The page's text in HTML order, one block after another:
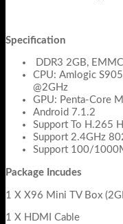
Specification
DDR3 2GB,
CPU: Amlogic
@2GHz
GPU: Penta-Core
Android 7.1.2
Support To H.265
Support 2.4GHz
Support 100/
Package Incudes
1 X X96 Mini TV Box
1 X HDMI Cable